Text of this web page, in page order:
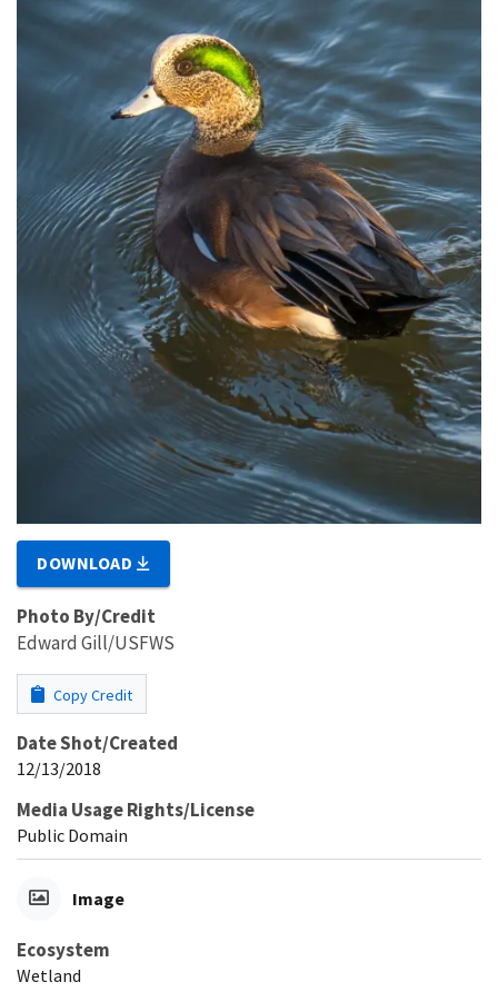
DOWNLOAD
Photo By/Credit
Edward Gill/USFWS
Copy Credit
Date Shot/Created
12/13/2018
Media Usage Rights/License
Public Domain
Image
Ecosystem
Wetland